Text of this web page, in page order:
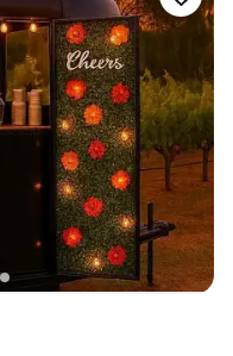
forever. We're so
make our